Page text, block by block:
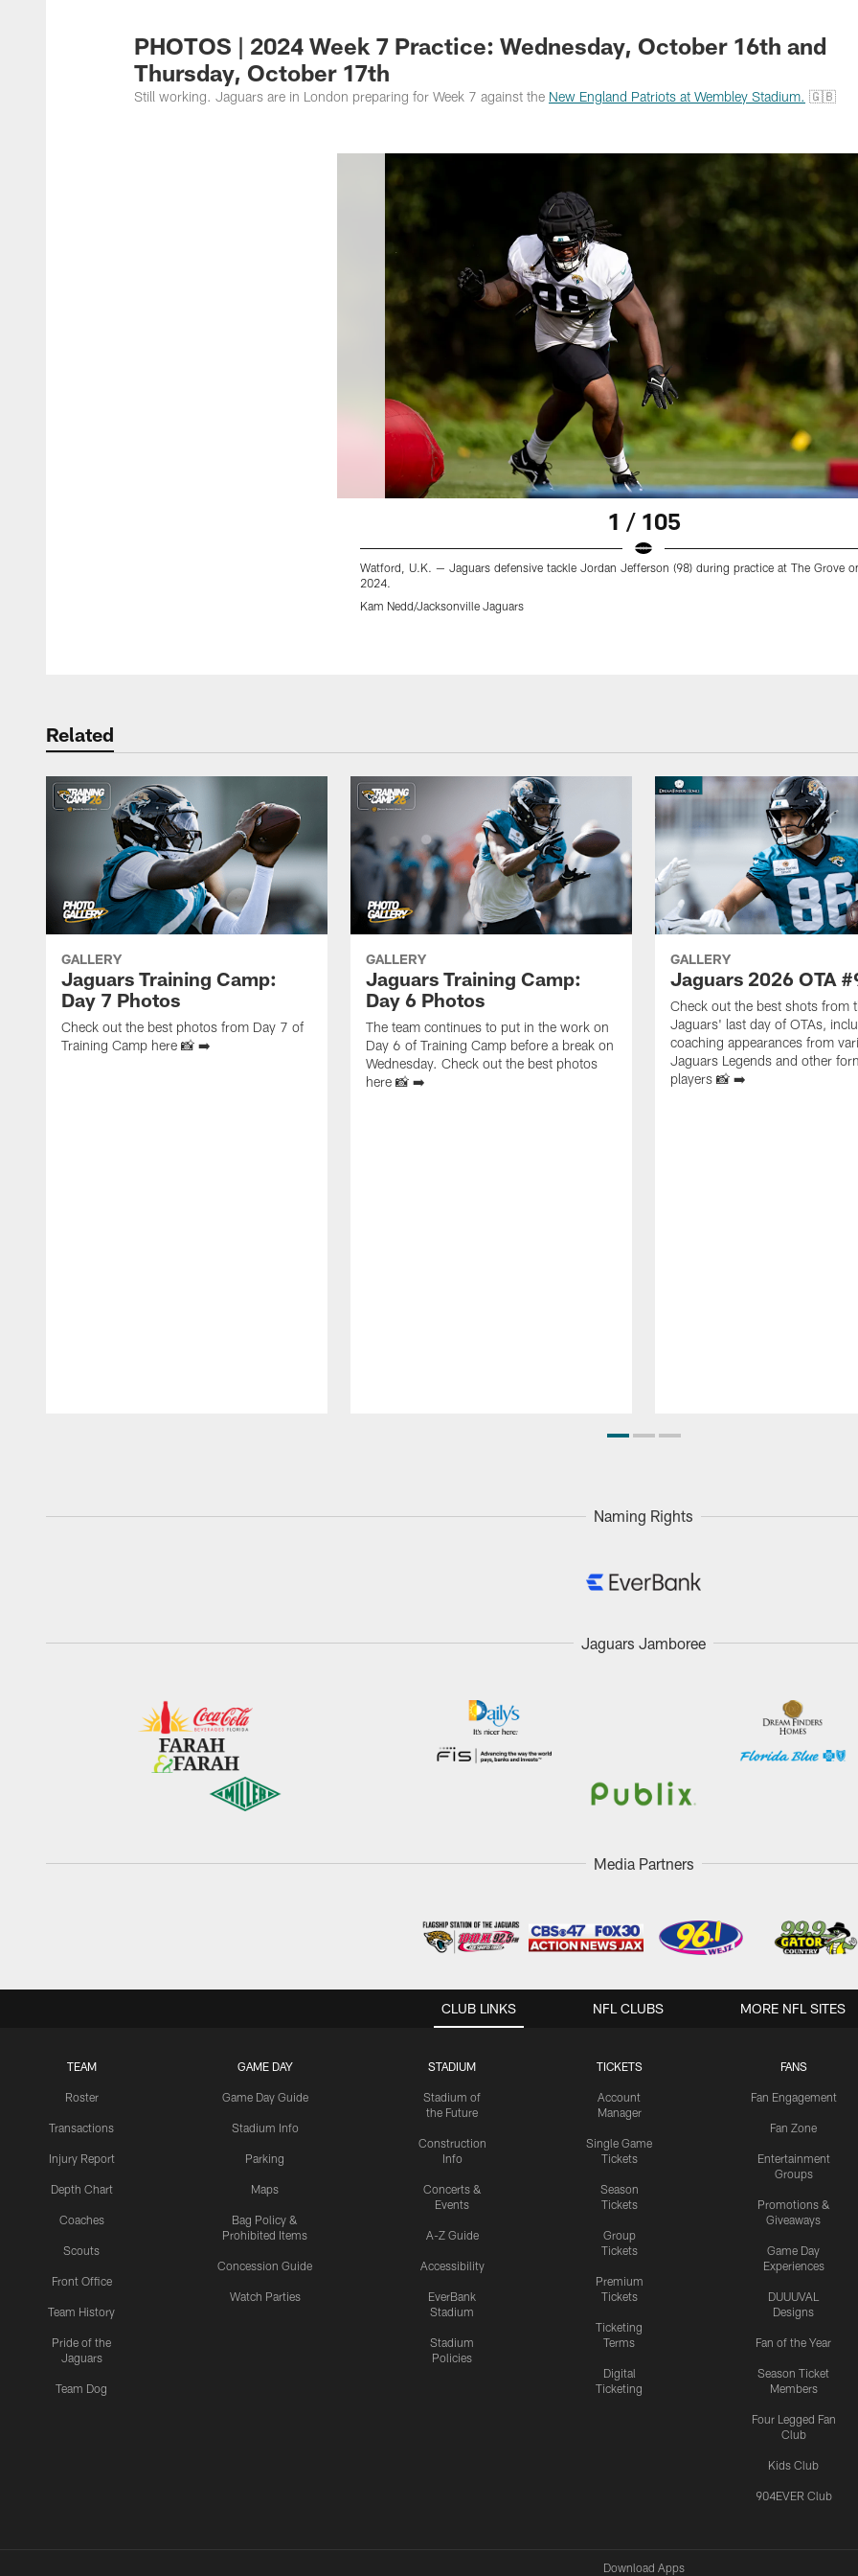
Jacksonville Jaguars Photos |
PHOTOS | 2024 Week 7 Practice: Wednesday, October 16th and
Thursday, October 17th
Still working. Jaguars are in London preparing for Week 7 against the New England Patriots at Wembley Stadium. 🇬🇧
1 / 105
Watford, U.K. — Jaguars defensive tackle Jordan Jefferson (98) during practice at The Grove
2024.
Kam Nedd/Jacksonville Jaguars
Related
GALLERY
Jaguars Training Camp:
Day 7 Photos
Check out the best photos from Day 7 of
Training Camp here 📸 ➡️
GALLERY
Jaguars Training Camp:
Day 6 Photos
The team continues to put in the work on
Day 6 of Training Camp before a break on
Wednesday. Check out the best photos
here 📸 ➡️
GALLERY
Jaguars 2026 OTA
Check out the best shots from
Jaguars' last day of OTAs,
coaching appearances from
Jaguars Legends and other
players 📸 ➡️
Naming Rights
Jaguars Jamboree
Media Partners
CLUB LINKS
TEAM
Roster
Transactions
Injury Report
Depth Chart
Coaches
Scouts
Front Office
Team History
Pride of the
Jaguars
Team Dog
GAME DAY
Game Day Guide
Stadium Info
Parking
Maps
Bag Policy &
Prohibited Items
Concession Guide
Watch Parties
STADIUM
Stadium of
the Future
Construction
Info
Concerts &
Events
A-Z Guide
Accessibility
EverBank
Stadium
Stadium
Policies
TICKETS
Account
Manager
Single Game
Tickets
Season
Tickets
Group
Tickets
Premium
Tickets
Ticketing
Terms
Digital
Ticketing
FANS
Fan Engagement
Fan Zone
Entertainment
Groups
Promotions &
Giveaways
Game Day
Experiences
DUUUVAL
Designs
Fan of the Year
Season Ticket
Members
Four Legged Fan
Club
Kids Club
904EVER Club
NFL CLUBS MORE NFL SITES
Download Apps